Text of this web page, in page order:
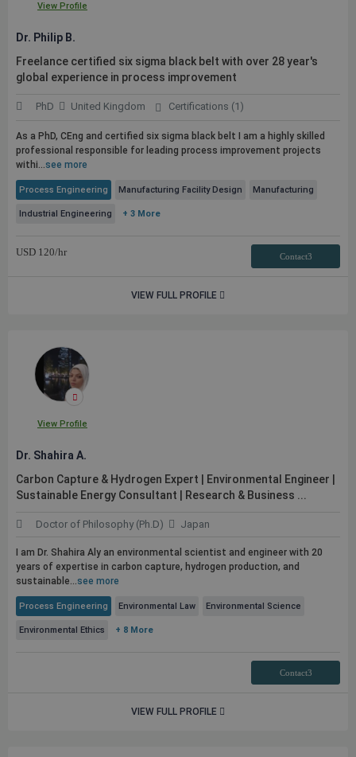
View Profile
Dr. Philip B.
Freelance certified six sigma black belt with over 28 year's
global experience in process improvement
PhD United Kingdom Certifications (1)
As a PhD, CEng and certified six sigma black belt I am a highly skilled
professional responsible for leading process improvement projects
withi...see more
Process Engineering Manufacturing Facility Design Manufacturing
Industrial Engineering + 3 More
USD 120/hr Contact3
VIEW FULL PROFILE
View Profile
Dr. Shahira A.
Carbon Capture & Hydrogen Expert | Environmental Engineer |
Sustainable Energy Consultant | Research & Business ...
Doctor of Philosophy (Ph.D) Japan
I am Dr. Shahira Aly an environmental scientist and engineer with 20
years of expertise in carbon capture, hydrogen production, and
sustainable...see more
Process Engineering Environmental Law Environmental Science
Environmental Ethics + 8 More
Contact3
VIEW FULL PROFILE